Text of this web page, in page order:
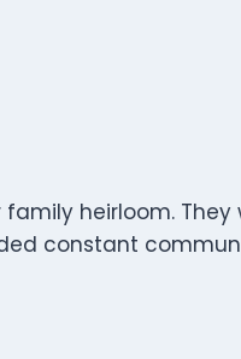
heirloom. They
constant